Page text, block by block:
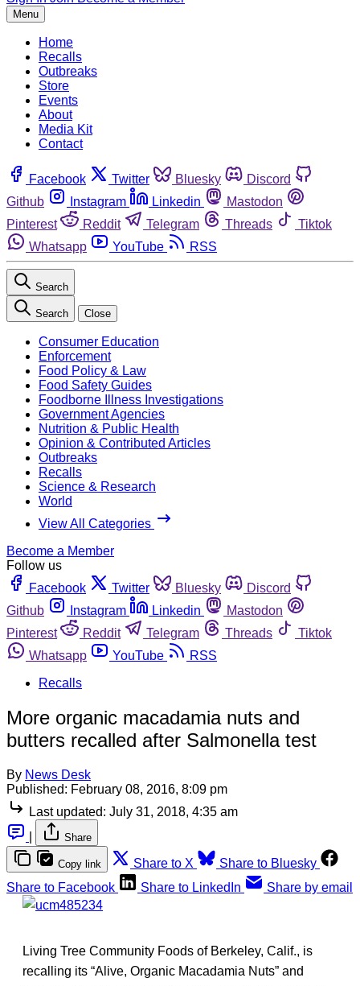
Menu
Home
Recalls
Outbreaks
Store
Events
About
Media Kit
Contact
Facebook Twitter Bluesky
Discord
Github
Instagram Linkedin
Mastodon
Pinterest
Reddit Telegram Threads
Tiktok
Whatsapp
YouTube RSS
Search
Search Close
Consumer Education
Enforcement
Food Policy & Law
Food Safety Guides
Foodborne Illness Investigations
Government Agencies
Nutrition & Public Health
Opinion & Contributed Articles
Outbreaks
Recalls
Science & Research
World
View All Categories
Become a Member
Follow us
Facebook
Twitter Bluesky
Discord
Github
Instagram Linkedin
Mastodon
Pinterest
Reddit Telegram Threads
Tiktok
Whatsapp
YouTube
RSS
Recalls
More organic macadamia nuts and
butters recalled after Salmonella test
By News Desk
Published: February 08, 2016, 8:09 pm
Last updated: July 31, 2018, 4:35 am
Share
Copy link Share to X
Share to Bluesky
Share to Facebook
Share to LinkedIn Share by email
Living Tree Community Foods of Berkeley, Calif., is
recalling its “Alive, Organic Macadamia Nuts” and